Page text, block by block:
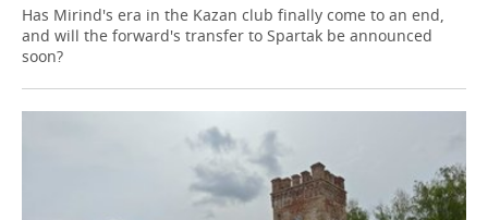
Has Mirind's era in the Kazan club finally come to an end,
and will the forward's transfer to Spartak be announced
soon?